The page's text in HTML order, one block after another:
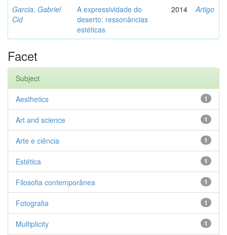
Garcia, Gabriel
Cid
A expressividade do
deserto: ressonâncias
estéticas
2014 Artigo
Facet
Subject
1
Aesthetics
1
Art and science
1
Arte e ciência
1
Estética
1
Filosofia contemporânea
1
Fotografia
1
Multiplicity